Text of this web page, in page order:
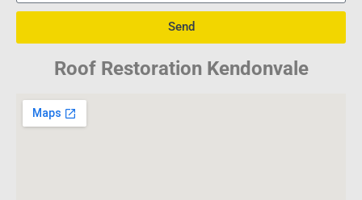
Send
Roof Restoration Kendonvale